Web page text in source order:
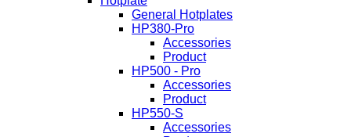
General Hotplates
HP380-Pro
Accessories
Product
HP500 - Pro
Accessories
Product
HP550-S
Accessories